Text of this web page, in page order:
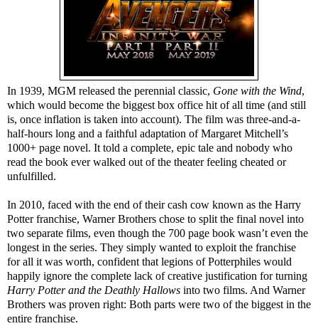
In 1939, MGM released the perennial classic, Gone with the Wind,
which would become the biggest box office hit of all time (and still
is, once inflation is taken into account). The film was three-and-a-
half-hours long and a faithful adaptation of Margaret Mitchell’s
1000+ page novel. It told a complete, epic tale and nobody who
read the book ever walked out of the theater feeling cheated or
unfulfilled.
In 2010, faced with the end of their cash cow known as the Harry
Potter franchise, Warner Brothers chose to split the final novel into
two separate films, even though the 700 page book wasn’t even the
longest in the series. They simply wanted to exploit the franchise
for all it was worth, confident that legions of Potterphiles would
happily ignore the complete lack of creative justification for turning
Harry Potter and the Deathly Hallows into two films. And Warner
Brothers was proven right: Both parts were two of the biggest in the
entire franchise.